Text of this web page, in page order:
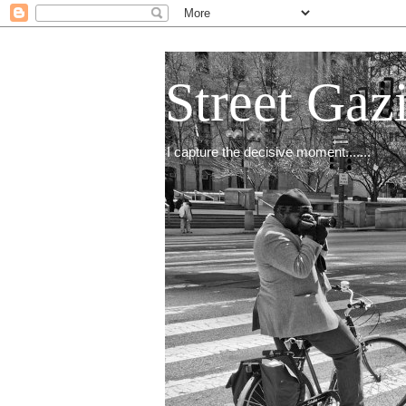
Street
I capture the decisive moment.......